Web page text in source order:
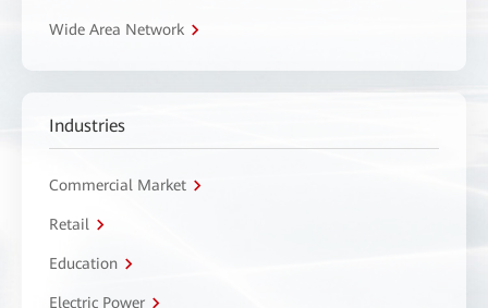
Wide Area Network
Industries
Commercial Market
Retail
Education
Electric Power